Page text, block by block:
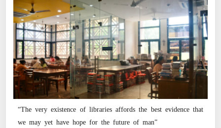
“The very existence of libraries affords the best evidence that
we may yet have hope for the future of man”